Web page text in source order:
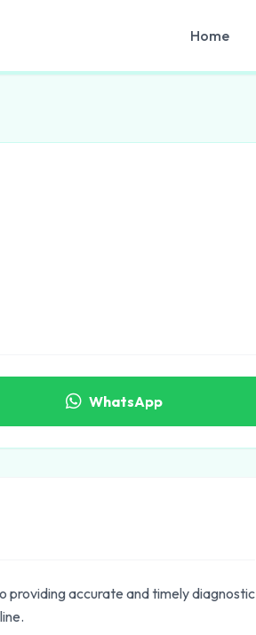
Home
WhatsApp
providing accurate and timely diagnostic